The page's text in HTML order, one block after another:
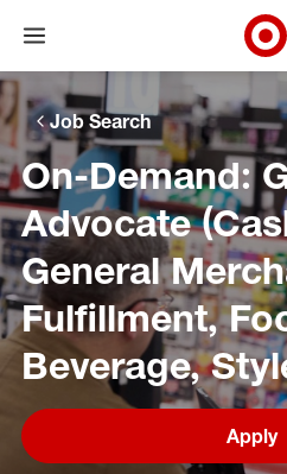
Skip to main navigation
Skip to content
Skip to footer
Skip to chat
Open menu
Job Search
On-Demand:
Advocate
General
Fulfillment,
Beverage,
Apply